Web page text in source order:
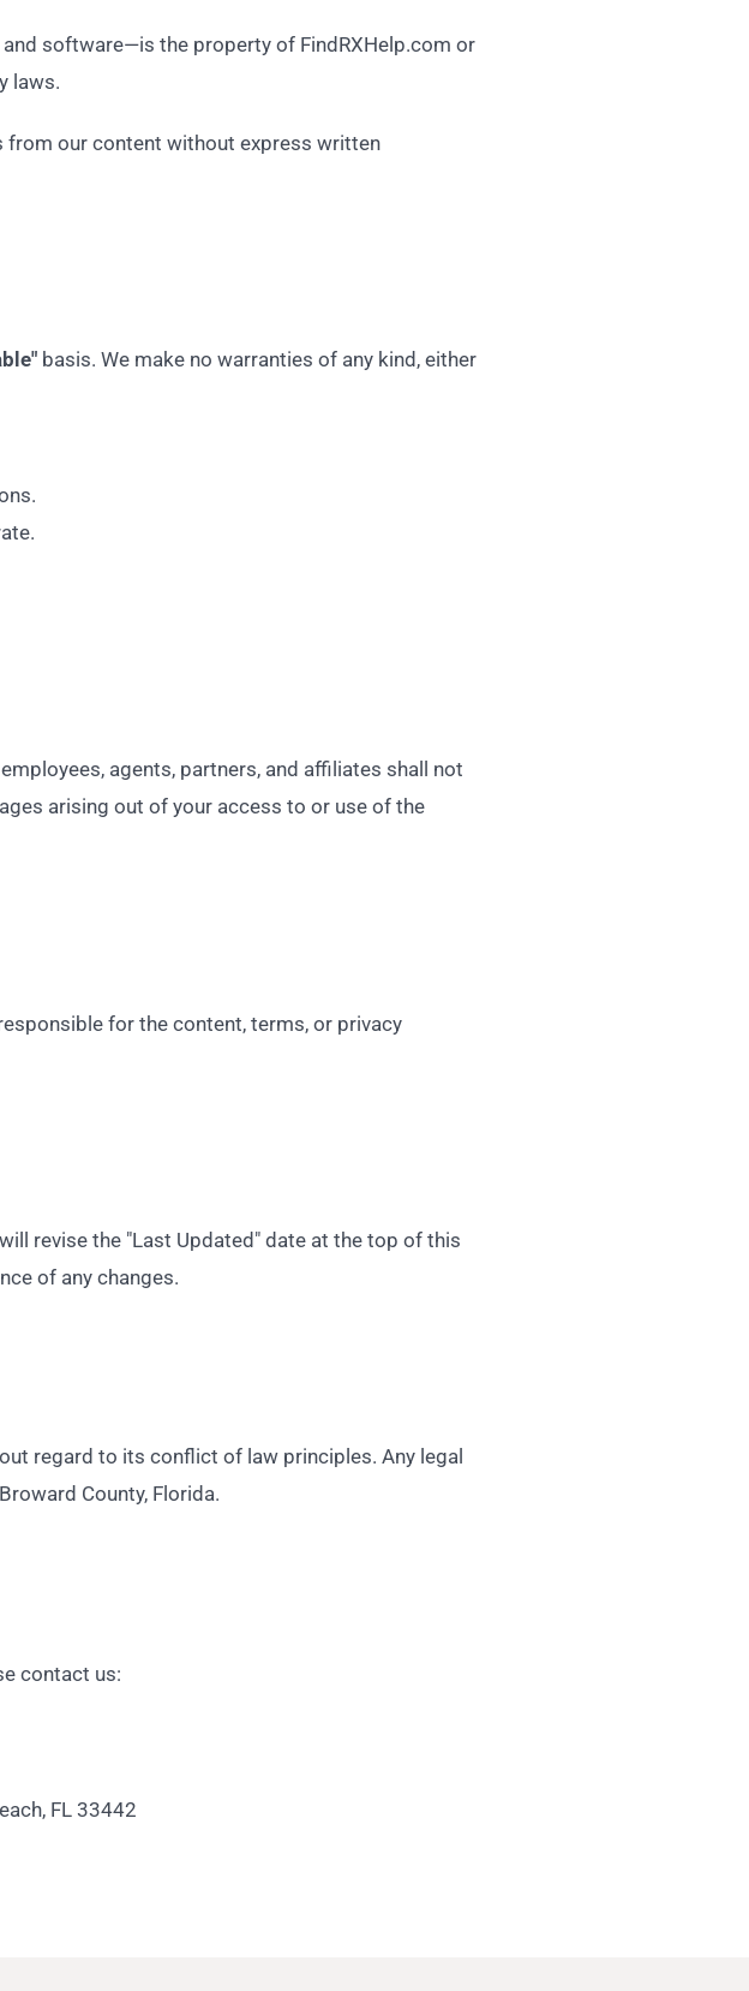
software—is the property of FindRXHelp.com or
laws.
from our content without express written
basis. We make no warranties of any kind, either
agents, partners, and affiliates shall not
arising out of your access to or use of the
for the content, terms, or privacy
revise the "Last Updated" date at the top of this
of any changes.
regard to its conflict of law principles. Any legal
County, Florida.
contact us:
FL 33442